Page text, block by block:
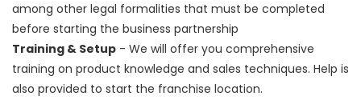
among other legal formalities that must be completed
before starting the business partnership
Training & Setup - We will offer you comprehensive
training on product knowledge and sales techniques. Help is
also provided to start the franchise location.